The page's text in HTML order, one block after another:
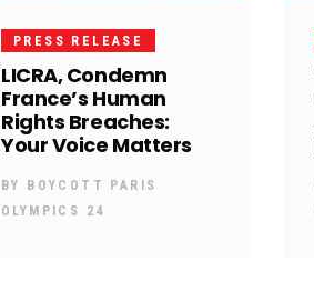
PRESS RELEASE
LICRA, Condemn
France’s Human
Rights Breaches:
Your Voice Matters
BY BOYCOTT PARIS
OLYMPICS 24